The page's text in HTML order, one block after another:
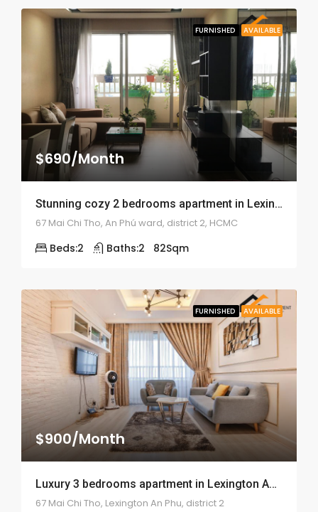
FURNISHED AVAILABLE
$690/Month
Stunning cozy 2 bedrooms apartment in Lexington Residence – ID: 1275
67 Mai Chi Tho, An Phú ward, district 2, HCMC
Beds:2 Baths:2 82Sqm
FURNISHED AVAILABLE
$900/Month
Luxury 3 bedrooms apartment in Lexington An Phu – ID: 822
67 Mai Chi Tho, Lexington An Phu, district 2